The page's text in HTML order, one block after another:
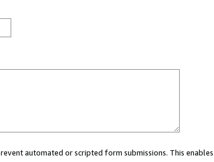
automated or scripted form submissions. This